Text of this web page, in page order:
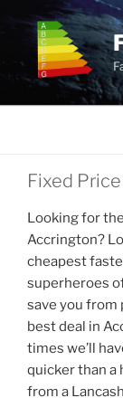
content
Fixed
Looking for
Accrington?
cheapest
superheroes
save you from
best deal in
times we’ll
quicker than a
from a